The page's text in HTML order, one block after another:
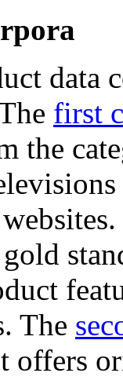
data
first
the
The
offers